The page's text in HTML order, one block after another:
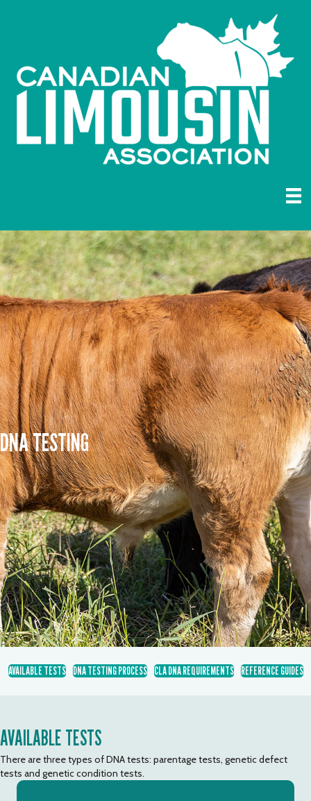
DNA TESTING
AVAILABLE TESTS DNA TESTING PROCESS CLA DNA REQUIREMENTS REFERENCE GUIDES
AVAILABLE TESTS
There are three types of DNA tests: parentage tests, genetic defect
tests and genetic condition tests.